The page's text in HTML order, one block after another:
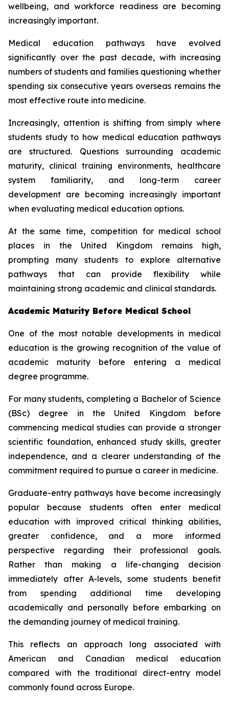
wellbeing, and workforce readiness are becoming
increasingly important.
Medical education pathways have evolved
significantly over the past decade, with increasing
numbers of students and families questioning whether
spending six consecutive years overseas remains the
most effective route into medicine.
Increasingly, attention is shifting from simply where
students study to how medical education pathways
are structured. Questions surrounding academic
maturity, clinical training environments, healthcare
system familiarity, and long-term career
development are becoming increasingly important
when evaluating medical education options.
At the same time, competition for medical school
places in the United Kingdom remains high,
prompting many students to explore alternative
pathways that can provide flexibility while
maintaining strong academic and clinical standards.
Academic Maturity Before Medical School
One of the most notable developments in medical
education is the growing recognition of the value of
academic maturity before entering a medical
degree programme.
For many students, completing a Bachelor of Science
(BSc) degree in the United Kingdom before
commencing medical studies can provide a stronger
scientific foundation, enhanced study skills, greater
independence, and a clearer understanding of the
commitment required to pursue a career in medicine.
Graduate-entry pathways have become increasingly
popular because students often enter medical
education with improved critical thinking abilities,
greater confidence, and a more informed
perspective regarding their professional goals.
Rather than making a life-changing decision
immediately after A-levels, some students benefit
from spending additional time developing
academically and personally before embarking on
the demanding journey of medical training.
This reflects an approach long associated with
American and Canadian medical education
compared with the traditional direct-entry model
commonly found across Europe.